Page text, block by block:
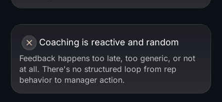
Coaching is reactive and random
Feedback happens too late, too generic, or not
at all. There's no structured loop from rep
behavior to manager action.